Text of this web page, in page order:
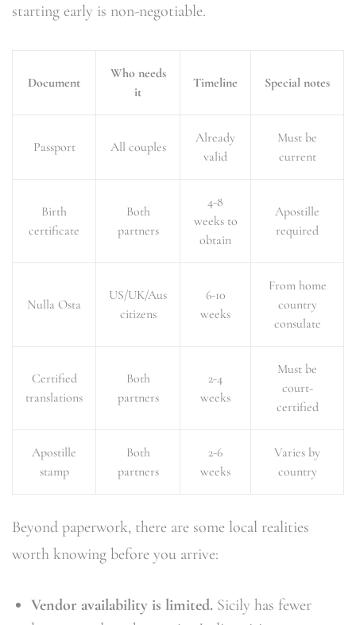
starting early is non-negotiable.
Document
Who needs
it
Timeline Special notes
Passport All couples
Already
valid
Must be
current
Birth
certificate
Both
partners
4-8
weeks to
obtain
Apostille
required
Nulla Osta
US/UK/Aus
citizens
6-10
weeks
From home
country
consulate
Certified
translations
Both
partners
2-4
weeks
Must be
court-
certified
Apostille
stamp
Both
partners
2-6
weeks
Varies by
country
Beyond paperwork, there are some local realities
worth knowing before you arrive:
Vendor availability is limited. Sicily has fewer